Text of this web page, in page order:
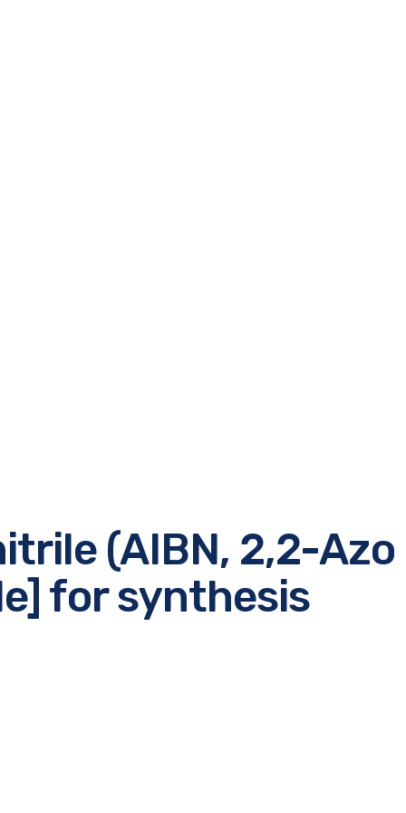
(AIBN, 2,2-
for synthesis